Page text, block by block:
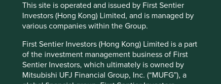
This site is operated and issued by First Sentier
Investors (Hong Kong) Limited, and is managed by
various companies within the Group.
First Sentier Investors (Hong Kong) Limited is a part
of the investment management business of First
Sentier Investors, which ultimately is owned by
Mitsubishi UFJ Financial Group, Inc. (“MUFG”), a
take risks when appropriate, has delivered a group of
companies that are well worth stopping for. As Cintas say,
if it’s worth doing, it deserves thorough attention, so it’s
Reference to specific securities (if any) is included
for the purpose of illustration only and should not